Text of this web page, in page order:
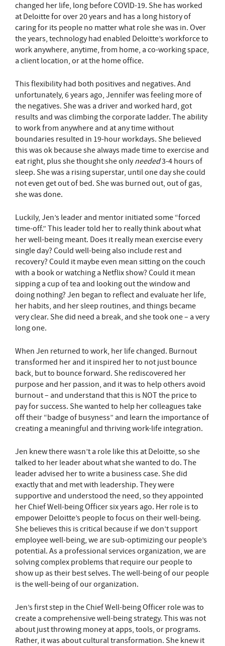
changed her life, long before COVID-19. She has worked
at Deloitte for over 20 years and has a long history of
caring for its people no matter what role she was in. Over
the years, technology had enabled Deloitte’s workforce to
work anywhere, anytime, from home, a co-working space,
a client location, or at the home office.
This flexibility had both positives and negatives. And
unfortunately, 6 years ago, Jennifer was feeling more of
the negatives. She was a driver and worked hard, got
results and was climbing the corporate ladder. The ability
to work from anywhere and at any time without
boundaries resulted in 19-hour workdays. She believed
this was ok because she always made time to exercise and
eat right, plus she thought she onlyneeded3-4 hours of
sleep. She was a rising superstar, until one day she could
not even get out of bed. She was burned out, out of gas,
she was done.
Luckily, Jen’s leader and mentor initiated some “forced
time-off.” This leader told her to really think about what
her well-being meant. Does it really mean exercise every
single day? Could well-being also include rest and
recovery? Could it maybe even mean sitting on the couch
with a book or watching a Netflix show? Could it mean
sipping a cup of tea and looking out the window and
doing nothing? Jen began to reflect and evaluate her life,
her habits, and her sleep routines, and things became
very clear. She did need a break, and she took one – a very
long one.
When Jen returned to work, her life changed. Burnout
transformed her and it inspired her to not just bounce
back, but to bounce forward. She rediscovered her
purpose and her passion, and it was to help others avoid
burnout – and understand that this is NOT the price to
pay for success. She wanted to help her colleagues take
off their “badge of busyness” and learn the importance of
creating a meaningful and thriving work-life integration.
Jen knew there wasn’t a role like this at Deloitte, so she
talked to her leader about what she wanted to do. The
leader advised her to write a business case. She did
exactly that and met with leadership. They were
supportive and understood the need, so they appointed
her Chief Well-being Officer six years ago. Her role is to
empower Deloitte’s people to focus on their well-being.
She believes this is critical because if we don’t support
employee well-being, we are sub-optimizing our people’s
potential. As a professional services organization, we are
solving complex problems that require our people to
show up as their best selves. The well-being of our people
is the well-being of our organization.
Jen’s first step in the Chief Well-being Officer role was to
create a comprehensive well-being strategy. This was not
about just throwing money at apps, tools, or programs.
Rather, it was about cultural transformation. She knew it